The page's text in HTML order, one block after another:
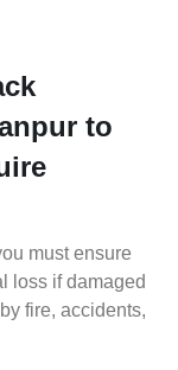
to
must ensure
loss if damaged
fire, accidents,